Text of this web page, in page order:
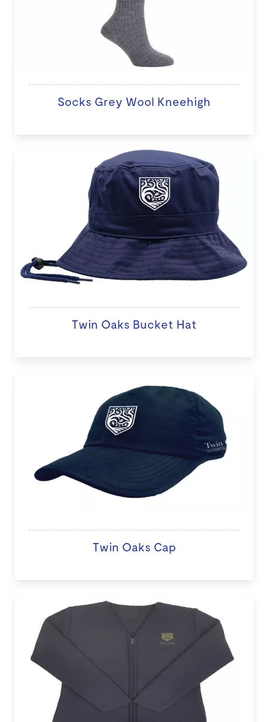
Socks Grey Wool Kneehigh
Twin Oaks Bucket Hat
Twin Oaks Cap